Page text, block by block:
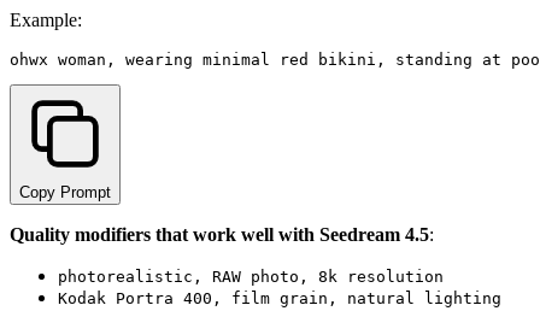
Example:
Copy Prompt
Quality modifiers that work well with Seedream 4.5:
photorealistic, RAW photo, 8k resolution
Kodak Portra 400, film grain, natural lighting